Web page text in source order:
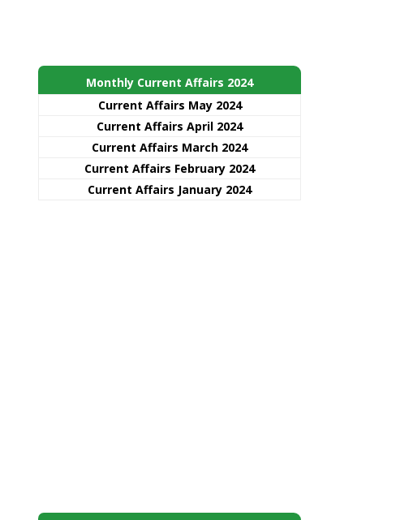
Monthly Current Affairs 2024
Current Affairs May 2024
Current Affairs April 2024
Current Affairs March 2024
Current Affairs February 2024
Current Affairs January 2024